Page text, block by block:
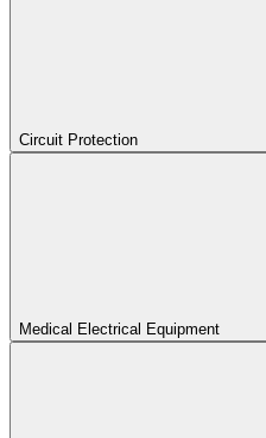
Circuit Protection
Medical Electrical Equipment